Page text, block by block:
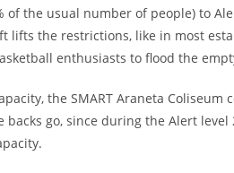
of the usual number of people) to
lifts the restrictions, like in most
enthusiasts to flood the
the SMART Araneta Coliseum
backs go, since during the Alert